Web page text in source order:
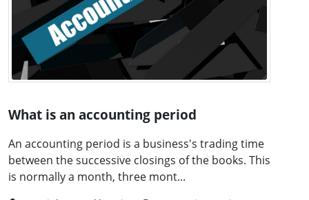
What is an accounting period
An accounting period is a business's trading time
between the successive closings of the books. This
is normally a month, three mont...